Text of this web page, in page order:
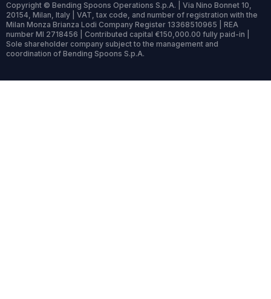
Copyright © Bending Spoons Operations S.p.A. | Via Nino Bonnet 10,
20154, Milan, Italy | VAT, tax code, and number of registration with the
Milan Monza Brianza Lodi Company Register 13368510965 | REA
number MI 2718456 | Contributed capital €150,000.00 fully paid-in |
Sole shareholder company subject to the management and
coordination of Bending Spoons S.p.A.